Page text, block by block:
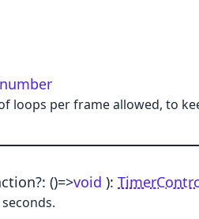
number
loops per frame allowed, to
()=>void ):